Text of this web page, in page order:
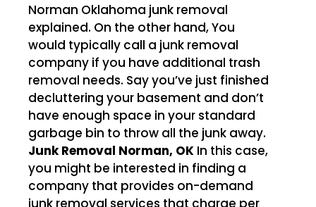
Norman Oklahoma junk removal
explained. On the other hand, You
would typically call a junk removal
company if you have additional trash
removal needs. Say you’ve just finished
decluttering your basement and don’t
have enough space in your standard
garbage bin to throw all the junk away.
Junk Removal Norman, OK In this case,
you might be interested in finding a
company that provides on-demand
junk removal services that charge per